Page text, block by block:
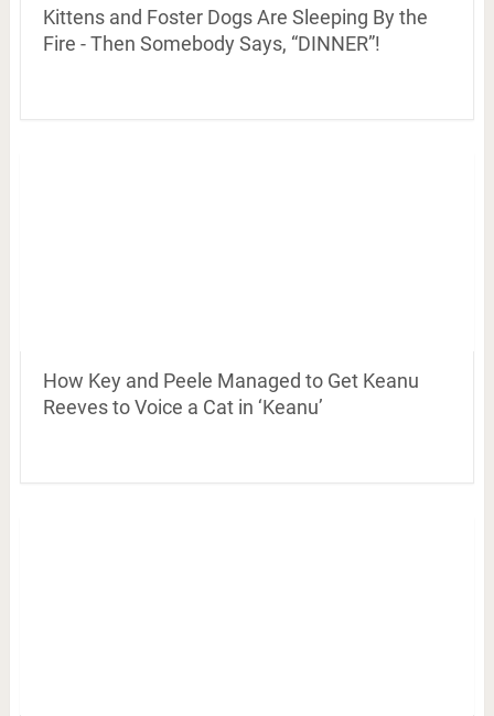
Kittens and Foster Dogs Are Sleeping By the
Fire - Then Somebody Says, “DINNER”!
How Key and Peele Managed to Get Keanu
Reeves to Voice a Cat in ‘Keanu’